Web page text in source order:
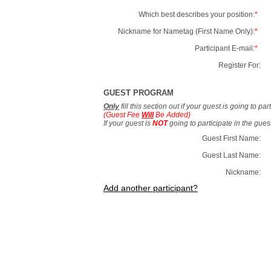
Which best describes your position:*
Nickname for Nametag (First Name Only):*
Participant E-mail:*
Register For:
GUEST PROGRAM
Only fill this section out if your guest is going to
(Guest Fee WillBe Added)
If your guest is NOTgoing to participate in the
Guest First Name:
Guest Last Name:
Nickname:
Add another participant?